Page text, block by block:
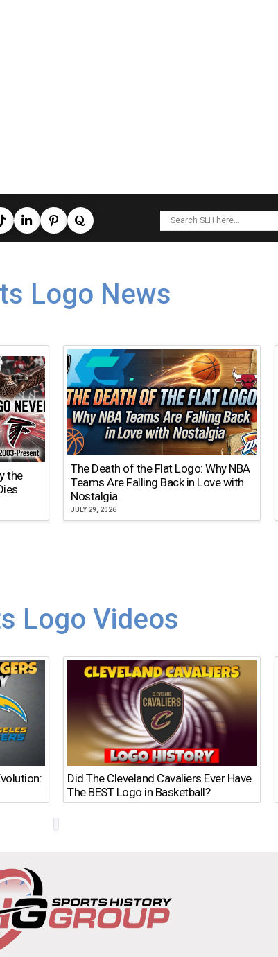
Logo News
the
The Death of the Flat Logo: Why NBA
Teams Are Falling Back in Love with
Nostalgia
JULY 29, 2026
Logo Videos
Did The Cleveland Cavaliers Ever Have
The BEST Logo in Basketball?